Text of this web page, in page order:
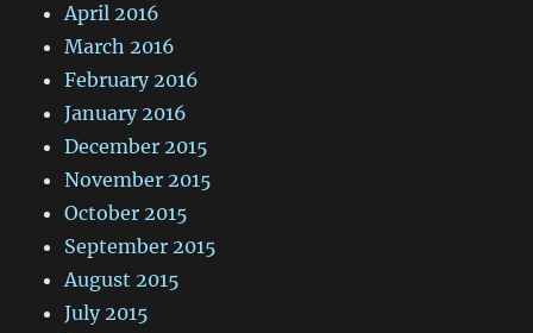
April 2016
March 2016
February 2016
January 2016
December 2015
November 2015
October 2015
September 2015
August 2015
July 2015